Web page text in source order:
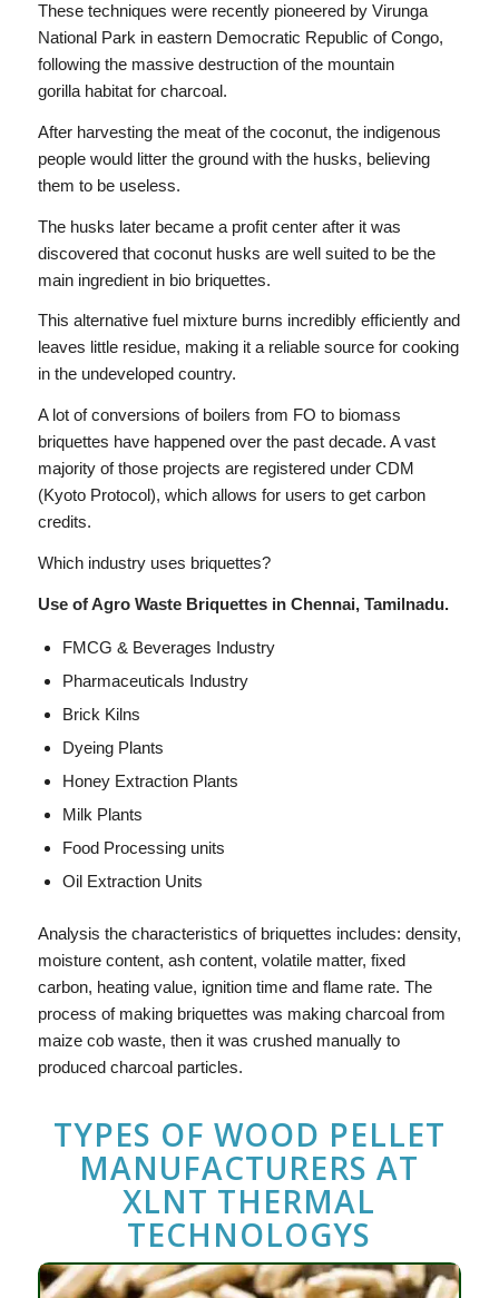
These techniques were recently pioneered by Virunga
National Park in eastern Democratic Republic of Congo,
following the massive destruction of the mountain
gorilla habitat for charcoal.
After harvesting the meat of the coconut, the indigenous
people would litter the ground with the husks, believing
them to be useless.
The husks later became a profit center after it was
discovered that coconut husks are well suited to be the
main ingredient in bio briquettes.
This alternative fuel mixture burns incredibly efficiently and
leaves little residue, making it a reliable source for cooking
in the undeveloped country.
A lot of conversions of boilers from FO to biomass
briquettes have happened over the past decade. A vast
majority of those projects are registered under CDM
(Kyoto Protocol), which allows for users to get carbon
credits.
Which industry uses briquettes?
Use of Agro Waste Briquettes in Chennai, Tamilnadu.
FMCG & Beverages Industry
Pharmaceuticals Industry
Brick Kilns
Dyeing Plants
Honey Extraction Plants
Milk Plants
Food Processing units
Oil Extraction Units
Analysis the characteristics of briquettes includes: density,
moisture content, ash content, volatile matter, fixed
carbon, heating value, ignition time and flame rate. The
process of making briquettes was making charcoal from
maize cob waste, then it was crushed manually to
produced charcoal particles.
TYPES OF WOOD PELLET
MANUFACTURERSAT
XLNT THERMAL
TECHNOLOGYS